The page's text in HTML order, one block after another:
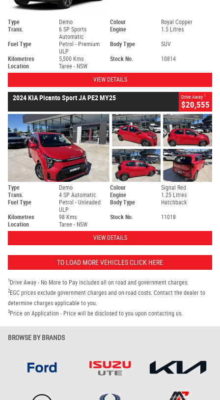
Type Demo Colour
Royal Copper
Trans.
6 SP Sports
Automatic
Engine 1.5 Litres
Fuel Type
Petrol - Premium
ULP
Body Type SUV
Kilometres 5,500 Kms Stock No.
10814
Location
Taree - NSW
VIEW DETAILS
2024 KIA Picanto Sport JA PE2 MY25 Drive Away 1
$20,555
Type Demo Colour
Signal Red
Trans.
4 SP Automatic Engine
1.25 Litres
Fuel Type
Petrol - Unleaded
ULP
Body Type Hatchback
Kilometres 98 Kms Stock No.
11018
Location
Taree - NSW
VIEW DETAILS
TO LOAD MORE VEHICLES CLICK HERE
1 Drive Away - No More to Pay includes all on road and government charges.
2EGC prices exclude government charges and on-road costs. Contact the dealer to
determine charges applicable to you.
3Price on Application - Price will be disclosed to you upon contacting us.
BROWSE BY BRANDS